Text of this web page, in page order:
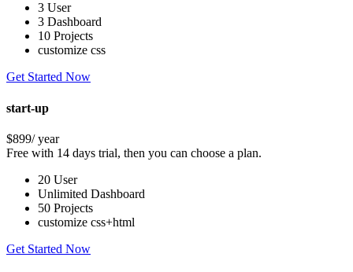
3 User
3 Dashboard
10 Projects
customize css
Get Started Now
start-up
$899/ year
Free with 14 days trial, then you can choose a plan.
20 User
Unlimited Dashboard
50 Projects
customize css+html
Get Started Now